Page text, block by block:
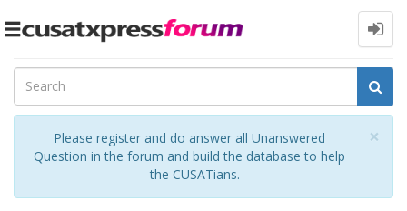
Toggle
×
Please register and do answer all Unanswered
Question in the forum and build the database to help
the CUSATians.